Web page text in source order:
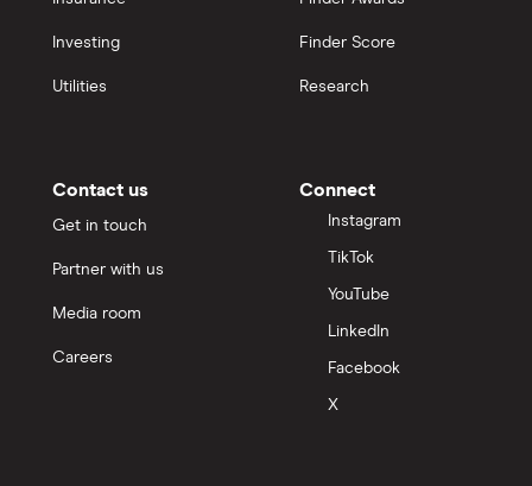
Life insurance
Bank accounts
Investing
Utilities
Finder Score
Research
Contact us
Get in touch
Partner with us
Media room
Careers
Connect
Instagram
TikTok
YouTube
LinkedIn
Facebook
X